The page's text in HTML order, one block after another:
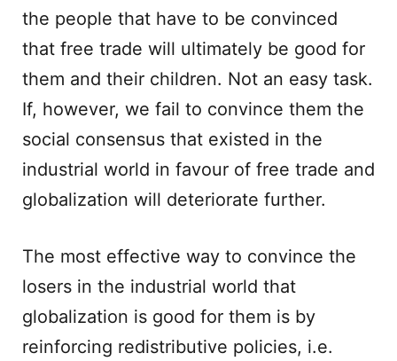
the people that have to be convinced
that free trade will ultimately be good for
them and their children. Not an easy task.
If, however, we fail to convince them the
social consensus that existed in the
industrial world in favour of free trade and
globalization will deteriorate further.
The most effective way to convince the
losers in the industrial world that
globalization is good for them is by
reinforcing redistributive policies, i.e.